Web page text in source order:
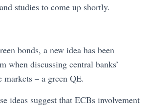
studies to come up shortly.
bonds, a new idea has been
when discussing central banks’
– a green QE.
ideas suggest that ECBs involvement